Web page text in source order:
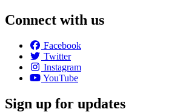
Connect with us
Facebook
Twitter
Instagram
YouTube
Sign up for updates